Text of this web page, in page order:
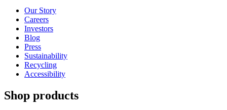
Our Story
Careers
Investors
Blog
Press
Sustainability
Recycling
Accessibility
Shop products